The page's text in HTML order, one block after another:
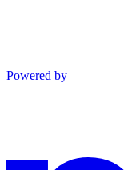
Powered by